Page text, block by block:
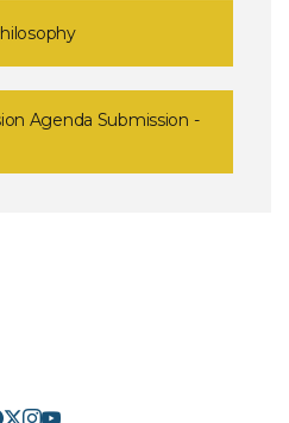
Agenda Submission -